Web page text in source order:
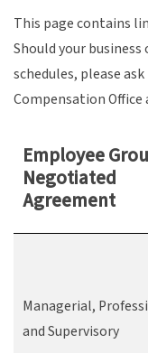
This page contains
Should your
schedules, please
Compensation Office
Employee
Negotiated
Agreement
Managerial,
and Supervisory